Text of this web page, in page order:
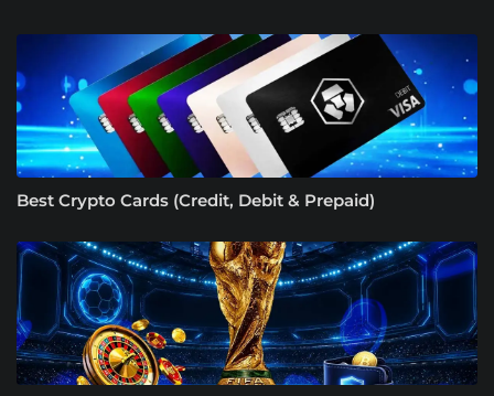
Best Crypto Cards (Credit, Debit & Prepaid)